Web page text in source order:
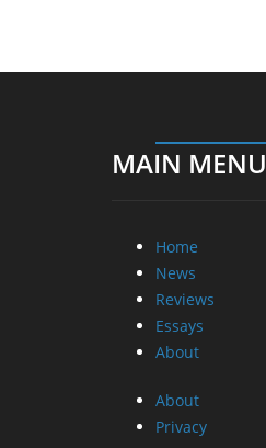
MAIN MENU
Home
News
Reviews
Essays
About
About
Privacy